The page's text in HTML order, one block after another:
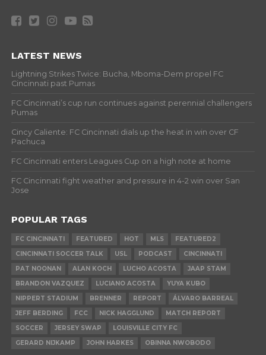
LATEST NEWS
Lightning Strikes Twice: Bucha, Mboma-Dem propel FC
Cincinnati past Pumas
FC Cincinnati’s cup run continues against perennial challengers
Pumas
Cincy Caliente: FC Cincinnati dials up the heat in win over CF
Pachuca
FC Cincinnati enters Leagues Cup on a high note at home
FC Cincinnati fight weather and pressure in 4-2 win over San
Jose
POPULAR TAGS
FC CINCINNATI FEATURED HOT MLS
FEATURED2
CINCINNATI SOCCER TALK
USL PODCAST
CINCINNATI
PAT NOONAN
ALAN KOCH LUCHO ACOSTA
JAAP STAM
BRANDON VAZQUEZ
LUCIANO ACOSTA
YUYA KUBO
NIPPERT STADIUM
BRENNER REPORT
ÁLVARO BARREAL
JEFF BERDING
FCC NICK HAGGLUND
MATCH REPORT
SOCCER
JERSEY SWAP
LOUISVILLE CITY FC
GERARD NIJKAMP
JOHN HARKES OBINNA NWOBODO